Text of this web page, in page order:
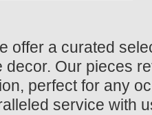
offer a curated
decor. Our pieces
perfect for any
service with